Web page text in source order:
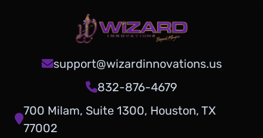
support@wizardinnovations.us
832-876-4679
700 Milam, Suite 1300, Houston, TX
77002